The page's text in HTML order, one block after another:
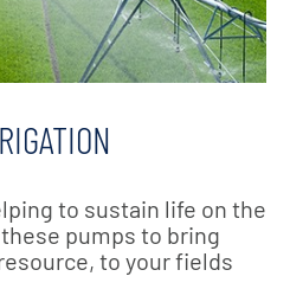
to sustain life on the
pumps to bring
to your fields